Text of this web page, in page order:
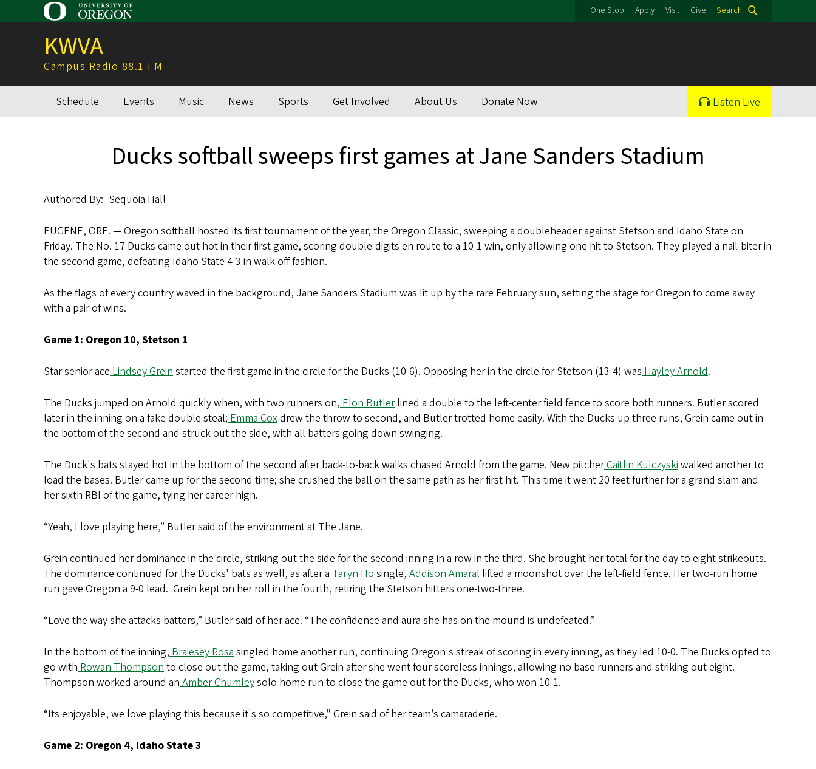
to
One Stop Apply Visit Give Search
KWVA
Campus Radio 88.1 FM
Main Schedule Events Music News Sports Get Involved About Us Donate Now Listen Live
Ducks softball sweeps first games at Jane Sanders Stadium
Authored By Sequoia Hall
EUGENE, ORE. — Oregon softball hosted its first tournament of the year, the Oregon Classic, sweeping a doubleheader against Stetson and Idaho State on
Friday. The No. 17 Ducks came out hot in their first game, scoring double-digits en route to a 10-1 win, only allowing one hit to Stetson. They played a nail-biter in
the second game, defeating Idaho State 4-3 in walk-off fashion.
As the flags of every country waved in the background, Jane Sanders Stadium was lit up by the rare February sun, setting the stage for Oregon to come away
with a pair of wins.
Game 1: Oregon 10, Stetson 1
Star senior aceLindsey Greinstarted the first game in the circle for the Ducks (10-6). Opposing her in the circle for Stetson (13-4) wasHayley Arnold.
The Ducks jumped on Arnold quickly when, with two runners on,Elon Butlerlined a double to the left-center field fence to score both runners. Butler scored
later in the inning on a fake double steal;Emma Coxdrew the throw to second, and Butler trotted home easily. With the Ducks up three runs, Grein came out in
the bottom of the second and struck out the side, with all batters going down swinging.
The Duck's bats stayed hot in the bottom of the second after back-to-back walks chased Arnold from the game. New pitcherCaitlin Kulczyskiwalked another to
load the bases. Butler came up for the second time; she crushed the ball on the same path as her first hit. This time it went 20 feet further for a grand slam and
her sixth RBI of the game, tying her career high.
“Yeah, I love playing here,” Butler said of the environment at The Jane.
Grein continued her dominance in the circle, striking out the side for the second inning in a row in the third. She brought her total for the day to eight strikeouts.
The dominance continued for the Ducks' bats as well, as after aTaryn Hosingle,Addison Amaral lifted a moonshot over the left-field fence. Her two-run home
run gave Oregon a 9-0 lead. Grein kept on her roll in the fourth, retiring the Stetson hitters one-two-three.
“Love the way she attacks batters,” Butler said of her ace. “The confidence and aura she has on the mound is undefeated.”
In the bottom of the inning,Braiesey Rosasingled home another run, continuing Oregon's streak of scoring in every inning, as they led 10-0. The Ducks opted to
go withRowan Thompsonto close out the game, taking out Grein after she went four scoreless innings, allowing no base runners and striking out eight.
Thompson worked around anAmber Chumleysolo home run to close the game out for the Ducks, who won 10-1.
“Its enjoyable, we love playing this because it's so competitive,” Grein said of her team’s camaraderie.
Game 2: Oregon 4, Idaho State 3